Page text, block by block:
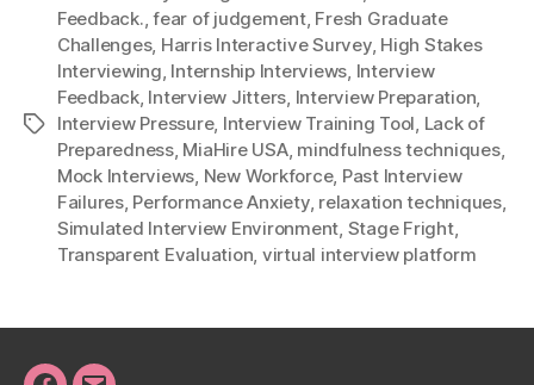
Tags
Feedback.,fear of judgement, Fresh Graduate
Challenges, Harris Interactive Survey, High Stakes
Interviewing, Internship Interviews, Interview
Feedback, Interview Jitters, Interview Preparation,
Interview Pressure, Interview Training Tool, Lack of
Preparedness, MiaHire USA, mindfulness techniques,
Mock Interviews, New Workforce, Past Interview
Failures, Performance Anxiety, relaxation techniques,
Simulated Interview Environment, Stage Fright,
Transparent Evaluation, virtual interview platform